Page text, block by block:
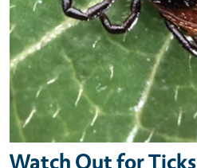
Watch Out for Ticks